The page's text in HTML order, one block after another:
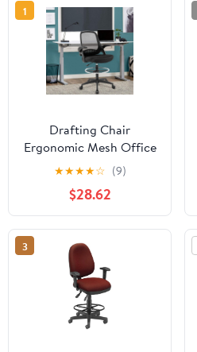
1
Drafting Chair
Ergonomic Mesh Office
Chair for Standing
Adjustable Computer
Desk Chair Home Office
Desk Chair Mesh Task
Chair with Footring &
Flip Up Arms
★★★★☆ (9)
$28.62
3